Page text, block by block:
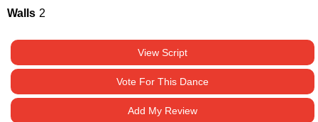
Walls 2
View Script
Vote For This Dance
Add My Review